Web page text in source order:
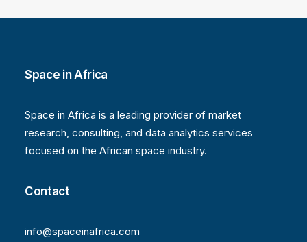
Space in Africa
Space in Africa is a leading provider of market
research, consulting, and data analytics services
focused on the African space industry.
Contact
info@spaceinafrica.com